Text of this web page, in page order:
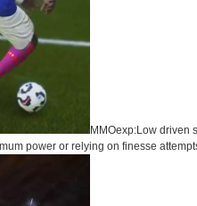
MMOexp:Low driven
power or relying on finesse